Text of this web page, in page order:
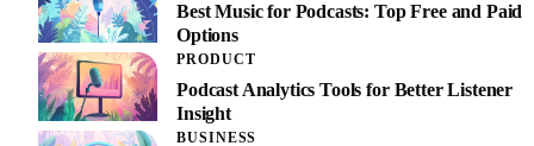
Best Music for Podcasts: Top Free and Paid
Options
PRODUCT
Podcast Analytics Tools for Better Listener
Insight
BUSINESS